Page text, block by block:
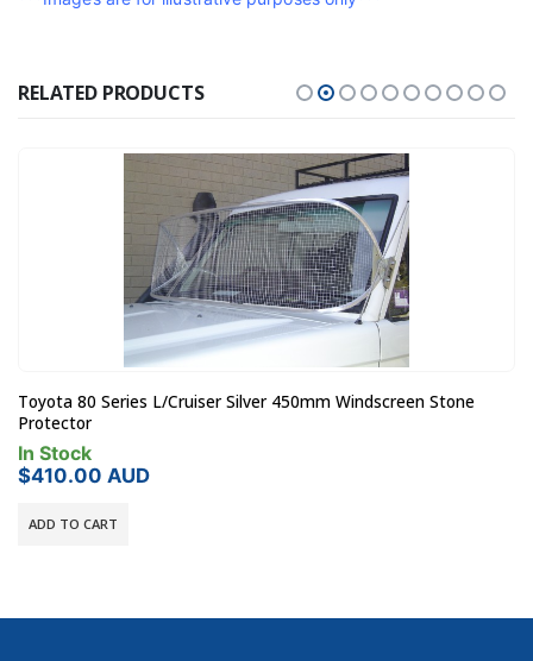
RELATED PRODUCTS
Toyota 80 Series L/Cruiser Silver 450mm Windscreen Stone
Protector
In Stock
$410.00 AUD
ADD TO CART